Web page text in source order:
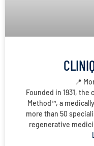
📍
Founded in 1931,
Method™, a
more than 50
regenerative